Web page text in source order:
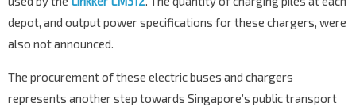
depot, and output power specifications for these chargers, were
also not announced.
The procurement of these electric buses and chargers
represents another step towards Singapore’s public transport